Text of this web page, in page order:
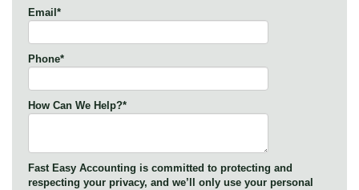
Email *
Phone*
How Can We Help?*
Fast Easy Accounting is committed to protecting and
respecting your privacy, and we’ll only use your personal